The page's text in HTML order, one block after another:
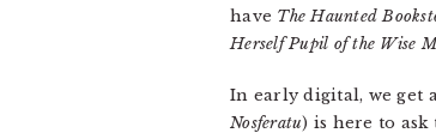
have The Haunted
Herself Pupil of the Wise
In early digital, we get
Nosferatu) is here to